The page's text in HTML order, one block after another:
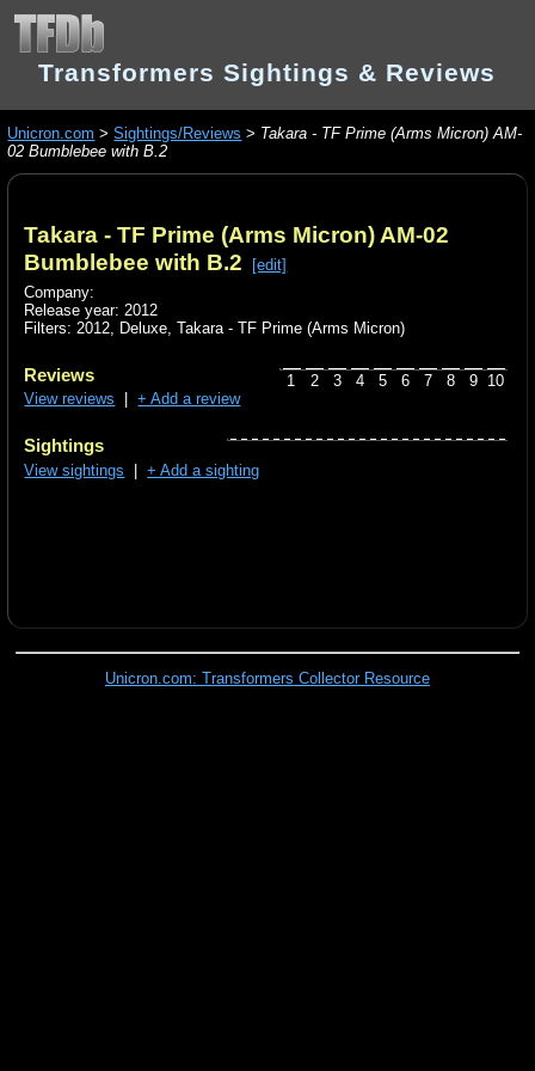
Transformers Sightings & Reviews
Unicron.com >Sightings/Reviews > Takara - TF Prime (Arms Micron) AM-
02 Bumblebee with B.2
Takara - TF Prime (Arms Micron) AM-02
Bumblebee with B.2
[edit]
Company:
Release year: 2012
Filters:2012, Deluxe,Takara - TF Prime (Arms Micron)
1 2 3 4 5 6 7 8 9 10
Reviews
View reviews |+ Add a review
Sightings
View sightings |+ Add a sighting
Unicron.com: Transformers Collector Resource